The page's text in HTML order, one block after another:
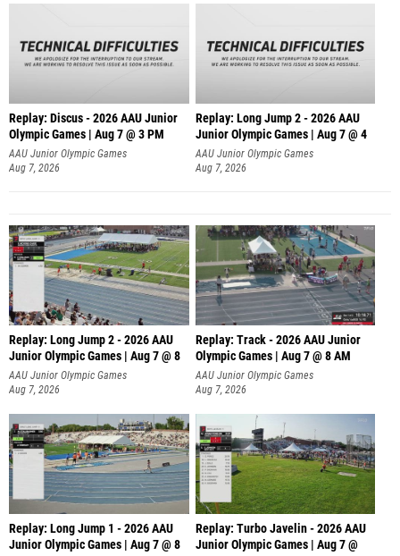
Replay: Discus - 2026 AAU Junior
Olympic Games | Aug 7 @ 3 PM
AAU Junior Olympic Games
Aug 7, 2026
Replay: Long Jump 2 - 2026 AAU
Junior Olympic Games | Aug 7 @ 4
AAU Junior Olympic Games
Aug 7, 2026
Replay: Long Jump 2 - 2026 AAU
Junior Olympic Games | Aug 7 @ 8
AAU Junior Olympic Games
Aug 7, 2026
Replay: Track - 2026 AAU Junior
Olympic Games | Aug 7 @ 8 AM
AAU Junior Olympic Games
Aug 7, 2026
Replay: Long Jump 1 - 2026 AAU
Junior Olympic Games | Aug 7 @ 8
Replay: Turbo Javelin - 2026 AAU
Junior Olympic Games | Aug 7 @